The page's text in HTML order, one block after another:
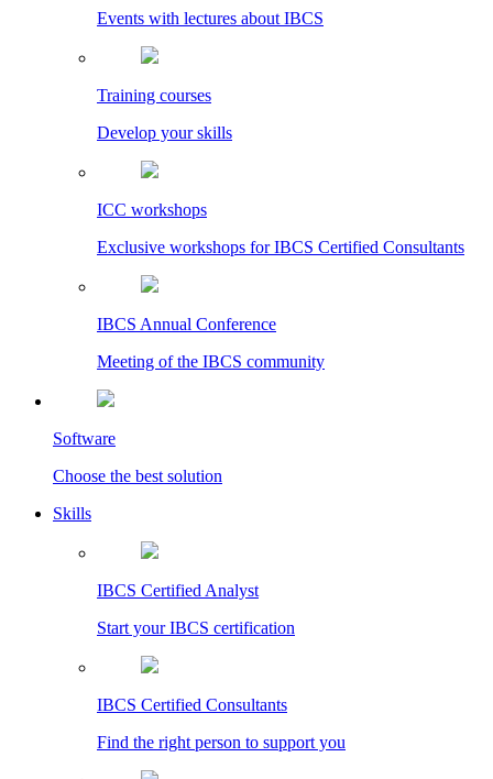
Events with lectures about IBCS
Training courses
Develop your skills
ICC workshops
Exclusive workshops for IBCS Certified Consultants
IBCS Annual Conference
Meeting of the IBCS community
Software
Choose the best solution
Skills
IBCS Certified Analyst
Start your IBCS certification
IBCS Certified Consultants
Find the right person to support you